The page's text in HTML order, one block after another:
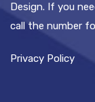
Design. If you
call the number
Privacy Policy